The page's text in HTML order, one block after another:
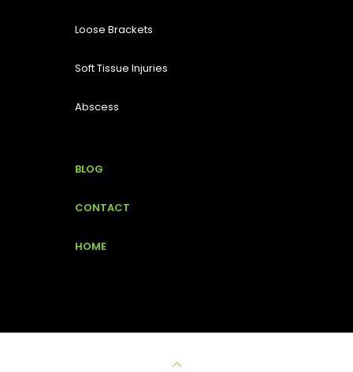
Loose Brackets
Soft Tissue Injuries
Abscess
BLOG
CONTACT
HOME